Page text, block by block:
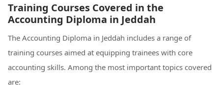
Training Courses Covered in the
Accounting Diploma in Jeddah
The Accounting Diploma in Jeddah includes a range of
training courses aimed at equipping trainees with core
accounting skills. Among the most important topics covered
are: